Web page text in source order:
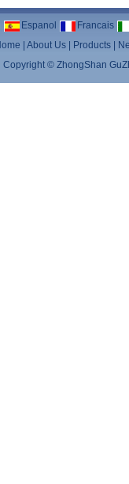
Espanol
Francais
|About Us Products
Copyright ©ZhongShan